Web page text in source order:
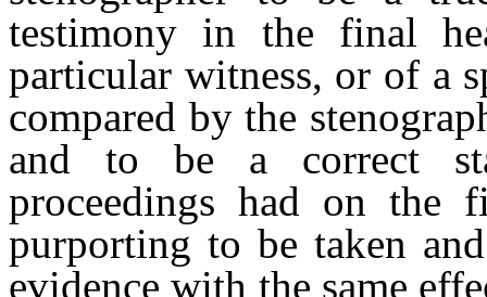
testimony in the final
particular witness, or of a
compared by the
and to be a correct
proceedings had on the
purporting to be taken
evidence with the same